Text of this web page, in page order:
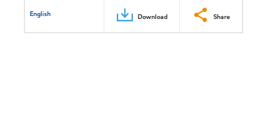
English Download Share